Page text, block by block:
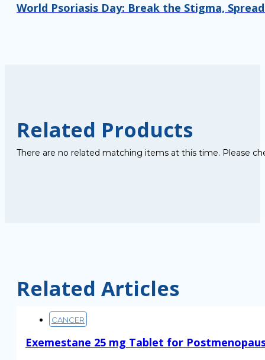
World Psoriasis Day: Break the Stigma,
Related Products
There are no related matching items at this time. Please
Related Articles
CANCER
Exemestane 25 mg Tablet for